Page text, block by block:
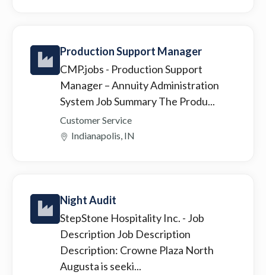
Production Support Manager
CMP.jobs - Production Support
Manager – Annuity Administration
System Job Summary The Produ...
Customer Service
Indianapolis, IN
Night Audit
StepStone Hospitality Inc. - Job
Description Job Description
Description: Crowne Plaza North
Augusta is seeki...